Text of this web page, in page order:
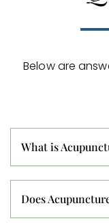
Below are
What is
Does